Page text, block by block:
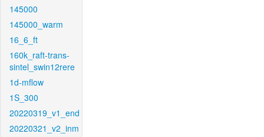
145000
145000_warm
16_6_ft
160k_raft-trans-
sintel_swin12rere
1d-mflow
1S_300
20220319_v1_end
20220321_v2_inm